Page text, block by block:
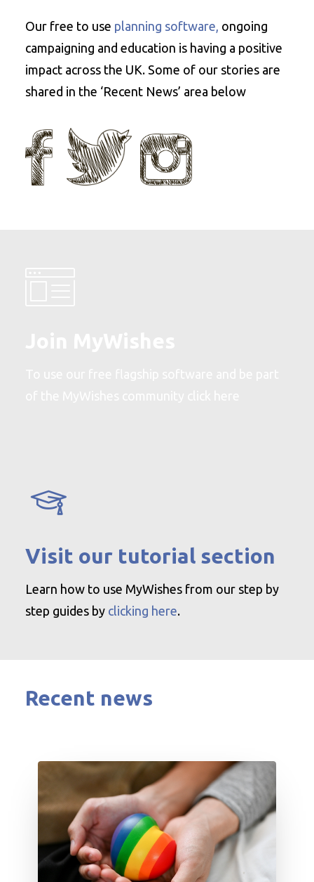
Our free to use planning software, ongoing
campaigning and education is having a positive
impact across the UK. Some of our stories are
shared in the ‘Recent News’ area below
Visit our tutorial section
Learn how to use MyWishes from our step by
step guides by clicking here.
Recent news